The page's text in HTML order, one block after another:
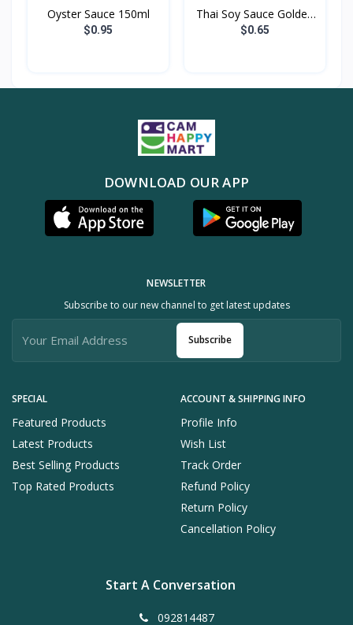
Oyster Sauce 150ml
$0.95
Thai Soy Sauce Golden
M...
$0.65
DOWNLOAD OUR APP
SPECIAL
Featured Products
Latest Products
Best Selling Products
Top Rated Products
ACCOUNT & SHIPPING INFO
Profile Info
Wish List
Track Order
Refund Policy
Return Policy
Cancellation Policy
NEWSLETTER
Subscribe to our new channel to get latest updates
Subscribe
Start A Conversation
092814487